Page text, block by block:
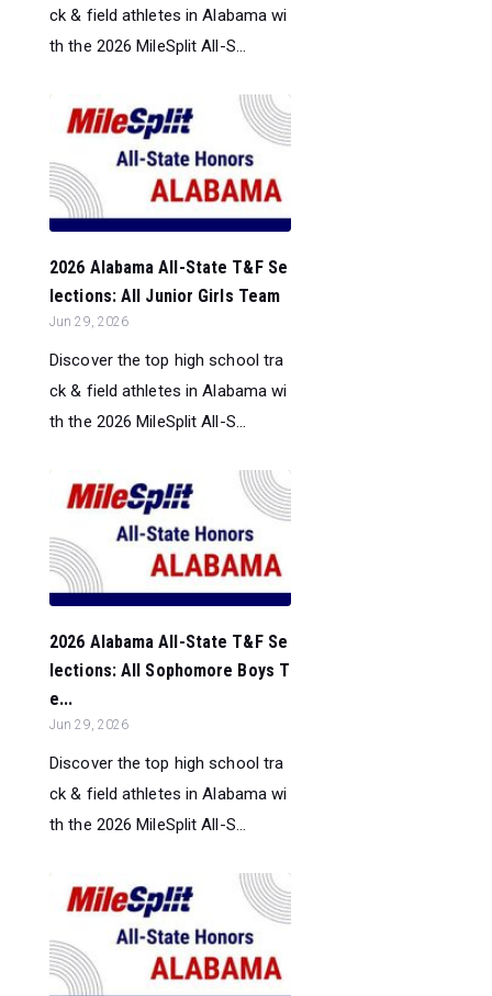
ck & field athletes in Alabama wi
th the 2026 MileSplit All-S...
2026 Alabama All-State T&F Se
lections: All Junior Girls Team
Jun 29, 2026
Discover the top high school tra
ck & field athletes in Alabama wi
th the 2026 MileSplit All-S...
2026 Alabama All-State T&F Se
lections: All Sophomore Boys T
e...
Jun 29, 2026
Discover the top high school tra
ck & field athletes in Alabama wi
th the 2026 MileSplit All-S...